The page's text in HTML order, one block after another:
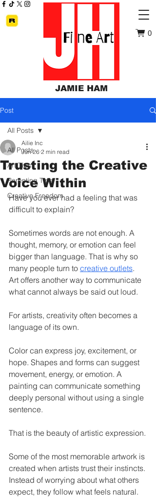
JAMIE HAM
0
Post
All Posts
Art Tips
Parenting Tips
Creative Freedom
All Posts
Trusting the Creative
Voice Within
Ailie Inc
Jun 26 2 min read
Have you ever had a feeling that was
difficult to explain?
Sometimes words are not enough. A
thought, memory, or emotion can feel
bigger than language. That is why so
many people turn to creative outlets.
Art offers another way to communicate
what cannot always be said out loud.
For artists, creativity often becomes a
language of its own.
Color can express joy, excitement, or
hope. Shapes and forms can suggest
movement, energy, or emotion. A
painting can communicate something
deeply personal without using a single
sentence.
That is the beauty of artistic expression.
Some of the most memorable artwork is
created when artists trust their instincts.
Instead of worrying about what others
expect, they follow what feels natural.